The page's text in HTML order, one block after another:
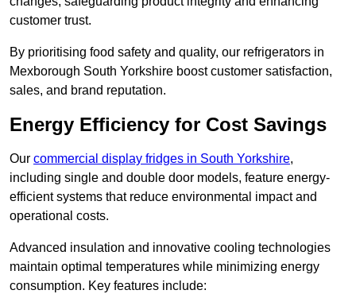
customer trust.
By prioritising food safety and quality, our refrigerators in
Mexborough South Yorkshire boost customer satisfaction,
sales, and brand reputation.
Energy Efficiency for Cost Savings
Our commercial display fridges in South Yorkshire,
including single and double door models, feature energy-
efficient systems that reduce environmental impact and
operational costs.
Advanced insulation and innovative cooling technologies
maintain optimal temperatures while minimizing energy
consumption. Key features include: